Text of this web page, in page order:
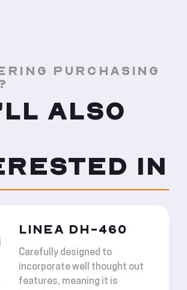
PURCHASING
ALSO
IN
LINEA DH-460
Carefully designed to
incorporate well thought out
features, meaning it is